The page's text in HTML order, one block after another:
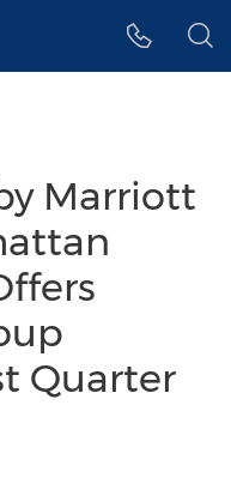
Marriott
Quarter